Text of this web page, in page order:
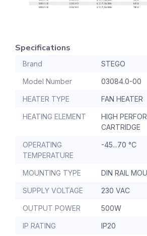
Specifications
Brand STEGO
Model Number 03084.0-00
HEATER TYPE FAN HEATER
HEATING ELEMENT
HIGH
CARTRIDGE
OPERATING
TEMPERATURE
-45...70 °C
MOUNTING TYPE DIN RAIL
SUPPLY VOLTAGE 230 VAC
OUTPUT POWER 500W
IP RATING IP20